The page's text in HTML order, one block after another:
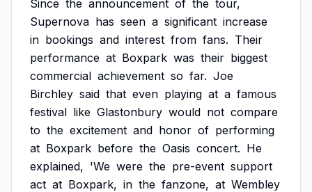
Since the announcement of the tour,
Supernova has seen a significant increase
in bookings and interest from fans. Their
performance at Boxpark was their biggest
commercial achievement so far. Joe
Birchley said that even playing at a famous
festival like Glastonbury would not compare
to the excitement and honor of performing
at Boxpark before the Oasis concert. He
explained, 'We were the pre-event support
act at Boxpark, in the fanzone, at Wembley